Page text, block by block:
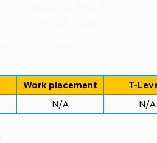
Work placement T-
N/A N/A